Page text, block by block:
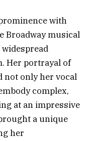
with
Broadway musical
widespread
Her portrayal of
not only her vocal
complex,
at an impressive
a unique
her